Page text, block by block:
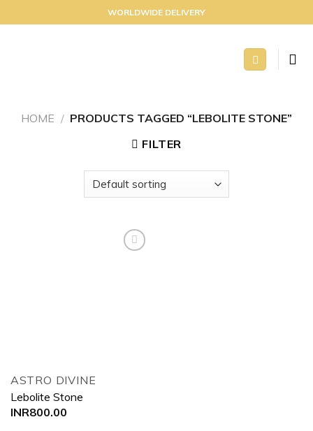
to
WORLDWIDE DELIVERY
HOME / PRODUCTS TAGGED “LEBOLITE STONE”
FILTER
ASTRO DIVINE
Lebolite Stone
INR800.00